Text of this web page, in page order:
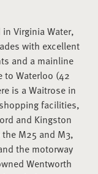
Virginia Water,
with excellent
and a mainline
to Waterloo (42
is a Waitrose in
facilities,
and Kingston
M25 and M3,
the motorway
Wentworth